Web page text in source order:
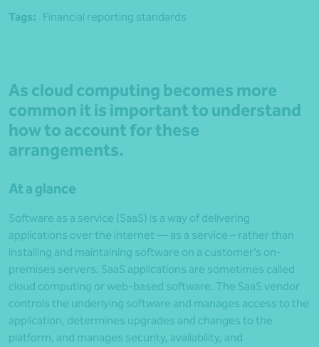
Tags: Financial reporting standards
As cloud computing becomes more
common it is important to understand
how to account for these
arrangements.
At a glance
Software as a service (SaaS) is a way of delivering
applications over the internet — as a service – rather than
installing and maintaining software on a customer’s on-
premises servers. SaaS applications are sometimes called
cloud computing or web-based software. The SaaS vendor
controls the underlying software and manages access to the
application, determines upgrades and changes to the
platform, and manages security, availability, and